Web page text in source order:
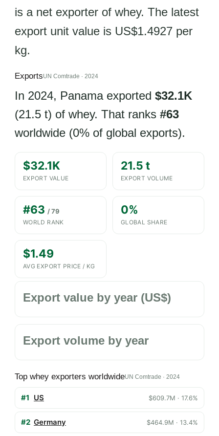
is a net exporter of whey. The latest
export unit value is US$1.4927 per
kg.
ExportsUN Comtrade · 2024
In 2024, Panama exported $32.1K
(21.5 t) of whey. That ranks #63
worldwide (0% of global exports).
$32.1K
EXPORT VALUE
21.5 t
EXPORT VOLUME
#63 / 79
WORLD RANK
0%
GLOBAL SHARE
$1.49
AVG EXPORT PRICE / KG
Export value by year (US$)
Export volume by year
Top whey exporters worldwideUN Comtrade · 2024
#1 US $609.7M · 17.6%
#2 Germany $464.9M · 13.4%